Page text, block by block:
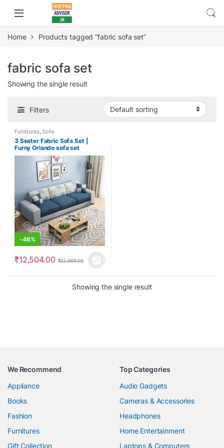
Home Products tagged “fabric sofa set”
fabric sofa set
Showing the single result
Filters
Furnitures,Sofa
3 Seater Fabric Sofa Set |
Furny Orlando sofa set
-46%
₹12,504.00 ₹22,999.00
Showing the single result
We Recommend
Appliance
Books
Fashion
Furnitures
Gift Collection
Top Categories
Audio Gadgets
Cameras & Accessories
Headphones
Home Entertainment
Laptops & Computers